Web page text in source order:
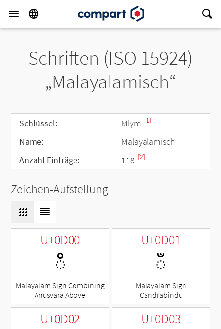
Schriften (ISO 15924)
„Malayalamisch“
Schlüssel: Mlym [1]
Name:
Malayalamisch
Anzahl Einträge:
118 [2]
Zeichen-Aufstellung
U+0D00
◌ഀ
Malayalam Sign Combining
Anusvara Above
U+0D01
◌ഁ
Malayalam Sign
Candrabindu
U+0D02 U+0D03